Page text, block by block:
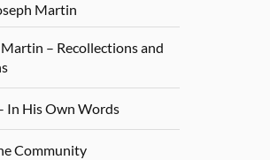
Martin
– Recollections and
In His Own Words
Community